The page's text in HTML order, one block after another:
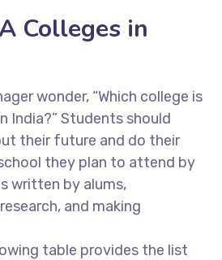
Colleges in
wonder, “Which college is
India?” Students should
their future and do their
they plan to attend by
written by alums,
and making
table provides the list